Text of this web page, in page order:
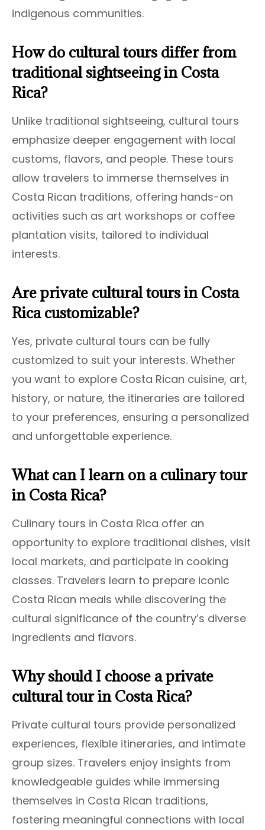
indigenous communities.
How do cultural tours differ from
traditional sightseeing in Costa
Rica?
Unlike traditional sightseeing, cultural tours
emphasize deeper engagement with local
customs, flavors, and people. These tours
allow travelers to immerse themselves in
Costa Rican traditions, offering hands-on
activities such as art workshops or coffee
plantation visits, tailored to individual
interests.
Are private cultural tours in Costa
Rica customizable?
Yes, private cultural tours can be fully
customized to suit your interests. Whether
you want to explore Costa Rican cuisine, art,
history, or nature, the itineraries are tailored
to your preferences, ensuring a personalized
and unforgettable experience.
What can I learn on a culinary tour
in Costa Rica?
Culinary tours in Costa Rica offer an
opportunity to explore traditional dishes, visit
local markets, and participate in cooking
classes. Travelers learn to prepare iconic
Costa Rican meals while discovering the
cultural significance of the country’s diverse
ingredients and flavors.
Why should I choose a private
cultural tour in Costa Rica?
Private cultural tours provide personalized
experiences, flexible itineraries, and intimate
group sizes. Travelers enjoy insights from
knowledgeable guides while immersing
themselves in Costa Rican traditions,
fostering meaningful connections with local